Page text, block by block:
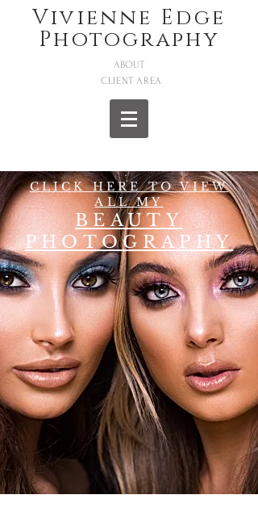
Vivienne Edge
Photography
ABOUT
CLIENT AREA
CLICK HERE TO VIEW
ALL MY
BEAUTY
PHOTOGRAPHY